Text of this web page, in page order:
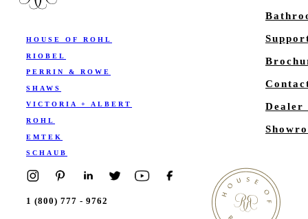
HOUSE OF ROHL
RIOBEL
PERRIN & ROWE
SHAWS
VICTORIA + ALBERT
ROHL
EMTEK
SCHAUB
Dealer
1 (800) 777 - 9762